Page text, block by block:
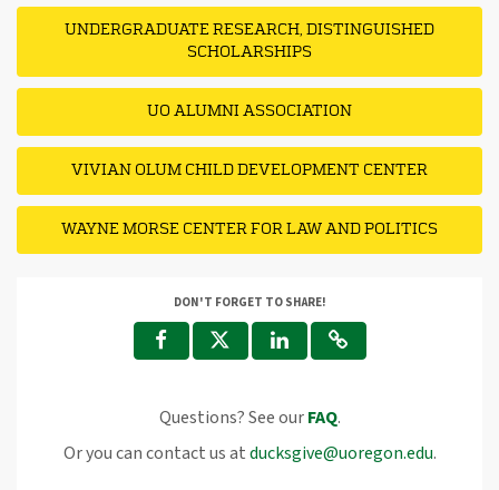
UNDERGRADUATE RESEARCH, DISTINGUISHED
SCHOLARSHIPS
UO ALUMNI ASSOCIATION
VIVIAN OLUM CHILD DEVELOPMENT CENTER
WAYNE MORSE CENTER FOR LAW AND POLITICS
DON'T FORGET TO SHARE!
Questions? See ourFAQ.
Or you can contact us atducksgive@uoregon.edu.